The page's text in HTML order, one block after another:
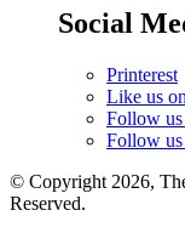
Social
Printerest
Like us
Follow
Follow
© Copyright 2026,
Reserved.